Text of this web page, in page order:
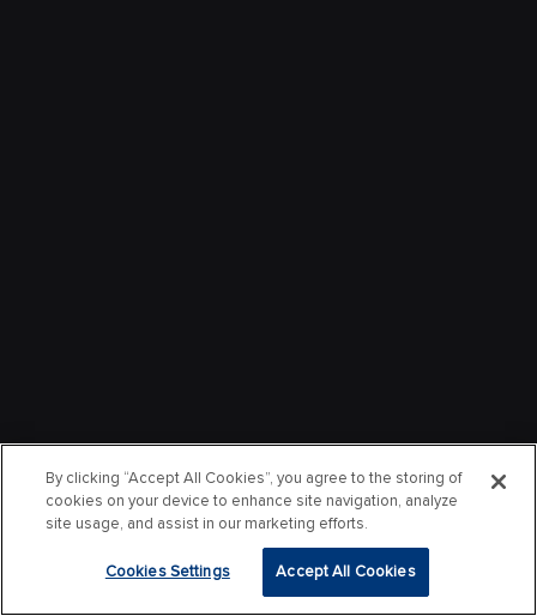
By clicking “Accept All Cookies”, you agree to the storing of
cookies on your device to enhance site navigation, analyze
site usage, and assist in our marketing efforts.
Cookies Settings Accept All Cookies